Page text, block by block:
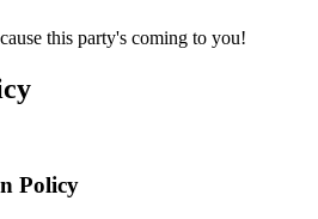
this party's coming to you!
Policy